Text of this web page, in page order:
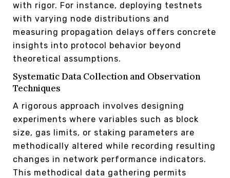
with rigor. For instance, deploying testnets
with varying node distributions and
measuring propagation delays offers concrete
insights into protocol behavior beyond
theoretical assumptions.
Systematic Data Collection and Observation
Techniques
A rigorous approach involves designing
experiments where variables such as block
size, gas limits, or staking parameters are
methodically altered while recording resulting
changes in network performance indicators.
This methodical data gathering permits